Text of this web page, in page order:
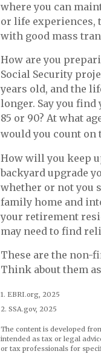
where you can
or life experiences,
with good mass
How are you
Social Security
years old, and the
longer. Say you
85 or 90? At what
would you count on
How will you keep
backyard upgrade
whether or not you
family home and
your retirement
may need to find
These are the non-
Think about them
1. EBRI.org, 2025
2. SSA.gov, 2025
The content is developed
intended as tax or legal
or tax professionals for